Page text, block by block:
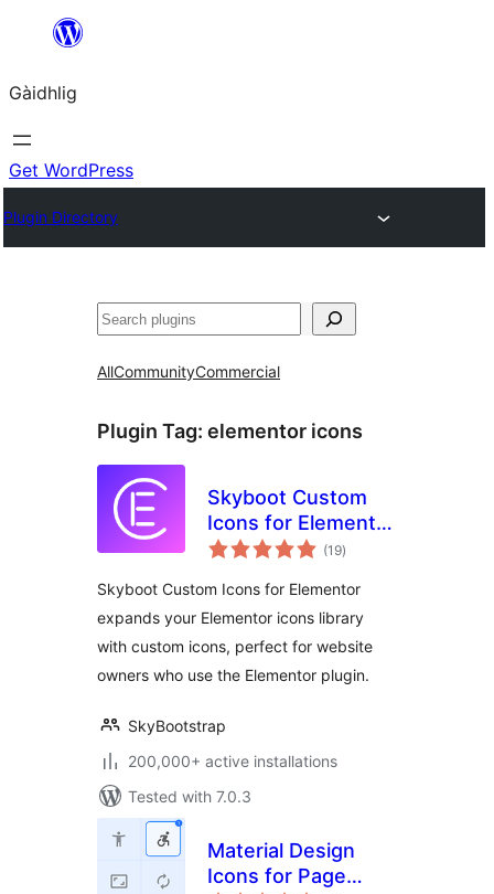
content
Gàidhlig
Get WordPress
Plugin Directory
Lorg
AllCommunityCommercial
Plugin Tag: elementor icons
Skyboot Custom
Icons for Elementor
– Elementor Icons
Icons
(19total
ratings
)
Skyboot Custom Icons for Elementor
expands your Elementor icons library
with custom icons, perfect for website
owners who use the Elementor plugin.
SkyBootstrap
200,000+ active installations
Tested with 7.0.3
Material Design
Icons for Page